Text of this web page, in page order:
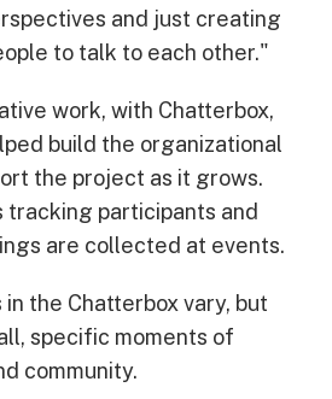
and just creating
to talk to each other."
work, with Chatterbox,
build the organizational
the project as it grows.
tracking participants and
are collected at events.
the Chatterbox vary, but
specific moments of
community.